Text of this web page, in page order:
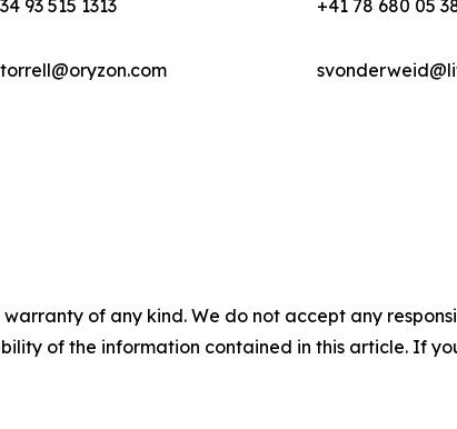
93 515 1313 +41 78 680 05
of any kind. We do not accept any
of the information contained in this article. If